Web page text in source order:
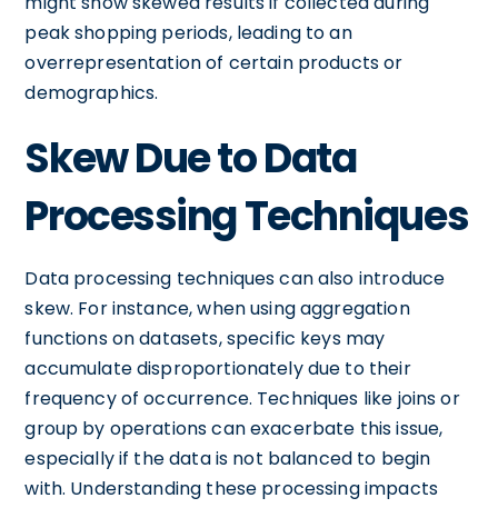
peak shopping periods, leading to an
overrepresentation of certain products or
demographics.
Skew Due to Data
Processing Techniques
Data processing techniques can also introduce
skew. For instance, when using aggregation
functions on datasets, specific keys may
accumulate disproportionately due to their
frequency of occurrence. Techniques like joins or
group by operations can exacerbate this issue,
especially if the data is not balanced to begin
with. Understanding these processing impacts